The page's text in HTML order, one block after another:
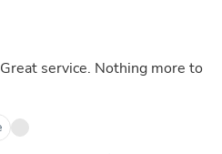
service. Nothing more to